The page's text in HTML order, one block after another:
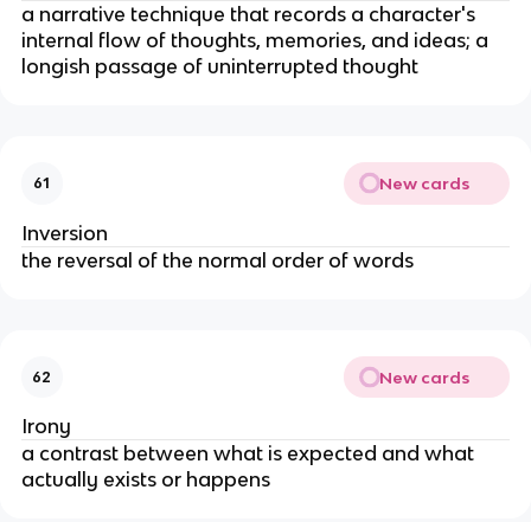
a narrative technique that records a character's
internal flow of thoughts, memories, and ideas; a
longish passage of uninterrupted thought
61 New cards
Inversion
the reversal of the normal order of words
62 New cards
Irony
a contrast between what is expected and what
actually exists or happens